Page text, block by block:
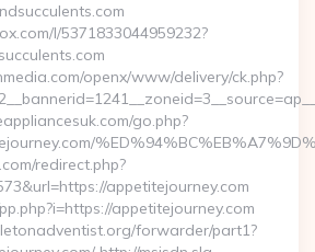
l/5371833044959232?
openx/www/delivery/ck.php?
go.php?
redirect.php?
appetitejourney.com
appetitejourney.com
forwarder/part1?